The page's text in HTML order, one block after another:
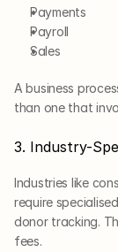
Payments
Payroll
Sales
A business
than one that
3. Industry-
Industries like
require
donor tracking.
fees.